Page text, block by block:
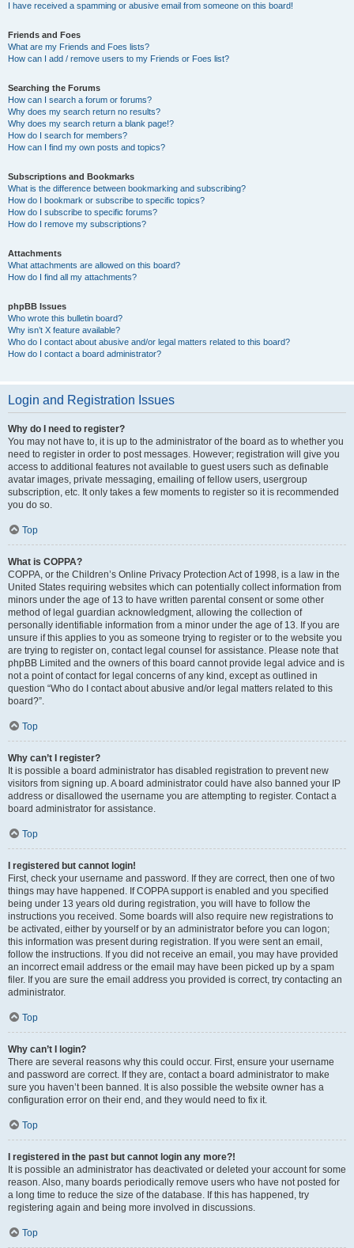
I have received a spamming or abusive email from someone on this board!
Friends and Foes
What are my Friends and Foes lists?
How can I add / remove users to my Friends or Foes list?
Searching the Forums
How can I search a forum or forums?
Why does my search return no results?
Why does my search return a blank page!?
How do I search for members?
How can I find my own posts and topics?
Subscriptions and Bookmarks
What is the difference between bookmarking and subscribing?
How do I bookmark or subscribe to specific topics?
How do I subscribe to specific forums?
How do I remove my subscriptions?
Attachments
What attachments are allowed on this board?
How do I find all my attachments?
phpBB Issues
Who wrote this bulletin board?
Why isn’t X feature available?
Who do I contact about abusive and/or legal matters related to this board?
How do I contact a board administrator?
Login and Registration Issues
Why do I need to register?
You may not have to, it is up to the administrator of the board as to whether you
need to register in order to post messages. However; registration will give you
access to additional features not available to guest users such as definable
avatar images, private messaging, emailing of fellow users, usergroup
subscription, etc. It only takes a few moments to register so it is recommended
you do so.
Top
What is COPPA?
COPPA, or the Children’s Online Privacy Protection Act of 1998, is a law in the
United States requiring websites which can potentially collect information from
minors under the age of 13 to have written parental consent or some other
method of legal guardian acknowledgment, allowing the collection of
personally identifiable information from a minor under the age of 13. If you are
unsure if this applies to you as someone trying to register or to the website you
are trying to register on, contact legal counsel for assistance. Please note that
phpBB Limited and the owners of this board cannot provide legal advice and is
not a point of contact for legal concerns of any kind, except as outlined in
question “Who do I contact about abusive and/or legal matters related to this
board?”.
Top
Why can’t I register?
It is possible a board administrator has disabled registration to prevent new
visitors from signing up. A board administrator could have also banned your IP
address or disallowed the username you are attempting to register. Contact a
board administrator for assistance.
Top
I registered but cannot login!
First, check your username and password. If they are correct, then one of two
things may have happened. If COPPA support is enabled and you specified
being under 13 years old during registration, you will have to follow the
instructions you received. Some boards will also require new registrations to
be activated, either by yourself or by an administrator before you can logon;
this information was present during registration. If you were sent an email,
follow the instructions. If you did not receive an email, you may have provided
an incorrect email address or the email may have been picked up by a spam
filer. If you are sure the email address you provided is correct, try contacting an
administrator.
Top
Why can’t I login?
There are several reasons why this could occur. First, ensure your username
and password are correct. If they are, contact a board administrator to make
sure you haven’t been banned. It is also possible the website owner has a
configuration error on their end, and they would need to fix it.
Top
I registered in the past but cannot login any more?!
It is possible an administrator has deactivated or deleted your account for some
reason. Also, many boards periodically remove users who have not posted for
a long time to reduce the size of the database. If this has happened, try
registering again and being more involved in discussions.
Top